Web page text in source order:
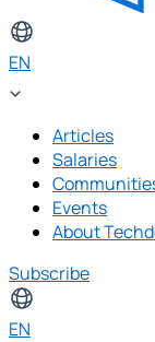
EN
Articles
Salaries
Events
About
Subscribe
EN